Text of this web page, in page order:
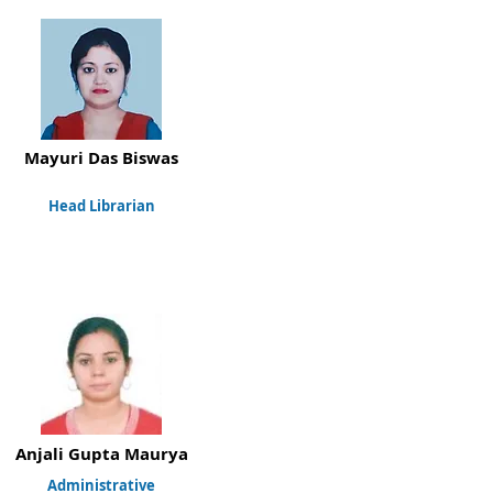
Mayuri Das Biswas
Head Librarian
Anjali Gupta Maurya
Administrative